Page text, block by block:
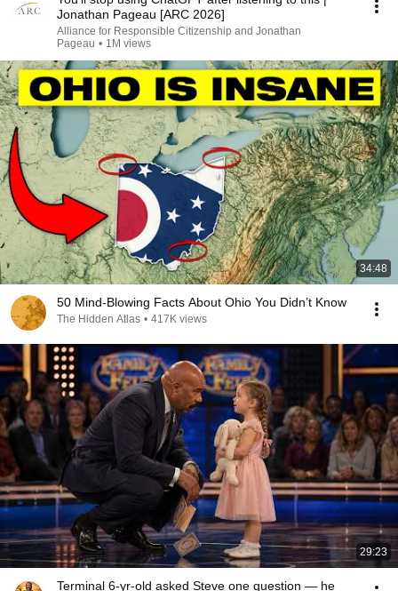
Jonathan Pageau [ARC 2026]
Alliance for Responsible Citizenship and Jonathan
Pageau • 1M views
34:48
50 Mind-Blowing Facts About Ohio You Didn’t Know
The Hidden Atlas • 417K views
29:23
Terminal 6-yr-old asked Steve one question — he